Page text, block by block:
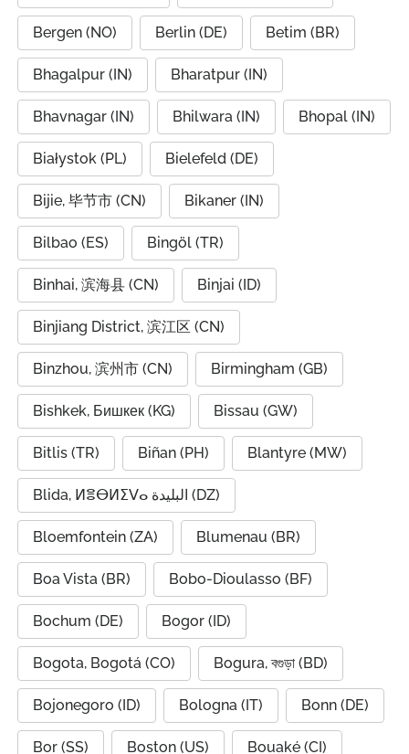
Bergen (NO) Berlin (DE) Betim (BR)
Bhagalpur (IN) Bharatpur (IN)
Bhavnagar (IN) Bhilwara (IN) Bhopal (IN)
Białystok (PL) Bielefeld (DE)
Bijie, 毕节市 (CN) Bikaner (IN)
Bilbao (ES) Bingöl (TR)
Binhai, 滨海县 (CN) Binjai (ID)
Binjiang District, 滨江区 (CN)
Binzhou, 滨州市 (CN) Birmingham (GB)
Bishkek, Бишкек (KG) Bissau (GW)
Bitlis (TR) Biñan (PH) Blantyre (MW)
Blida, ⵍⴻⴱⵍⵉⴸⴰ البليدة (DZ)
Bloemfontein (ZA) Blumenau (BR)
Boa Vista (BR) Bobo-Dioulasso (BF)
Bochum (DE) Bogor (ID)
Bogota, Bogotá (CO) Bogura, বগুড়া (BD)
Bojonegoro (ID) Bologna (IT) Bonn (DE)
Bor (SS) Boston (US) Bouaké (CI)